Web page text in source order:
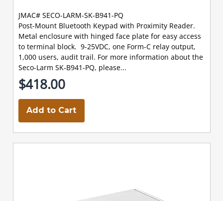
JMAC# SECO-LARM-SK-B941-PQ
Post-Mount Bluetooth Keypad with Proximity Reader.
Metal enclosure with hinged face plate for easy access
to terminal block. 9-25VDC, one Form-C relay output,
1,000 users, audit trail. For more information about the
Seco-Larm SK-B941-PQ, please...
$418.00
Add to Cart